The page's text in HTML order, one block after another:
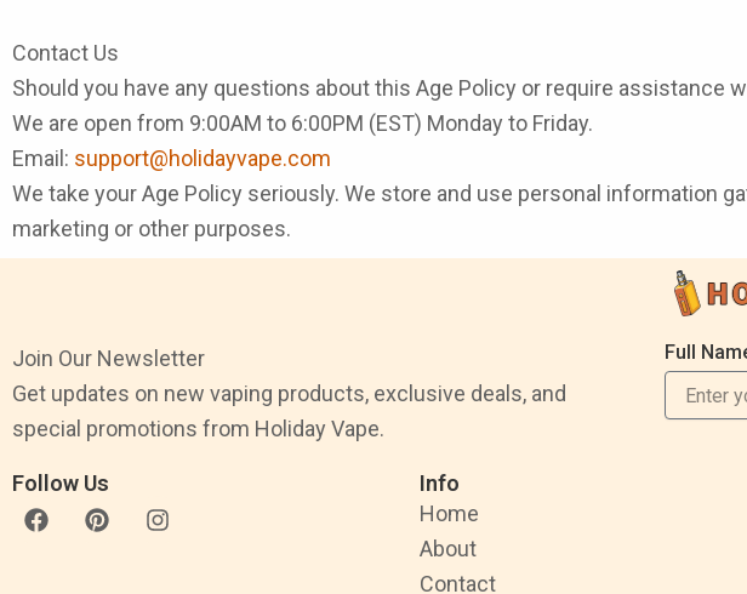
Contact Us
Should you have any questions about this Age Policy or require assistance
We are open from 9:00AM to 6:00PM (EST) Monday to Friday.
Email: support@holidayvape.com
We take your Age Policy seriously. We store and use personal information
marketing or other purposes.
Join Our Newsletter
Get updates on new vaping products, exclusive deals, and
special promotions from Holiday Vape.
Full
Follow Us
F
a
P
i
I
n
Info
Home
About
Contact